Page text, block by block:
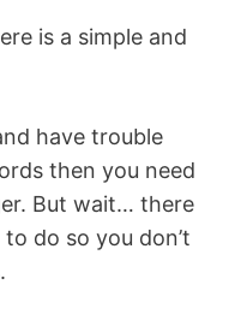
is a simple and
have trouble
then you need
But wait… there
do so you don’t